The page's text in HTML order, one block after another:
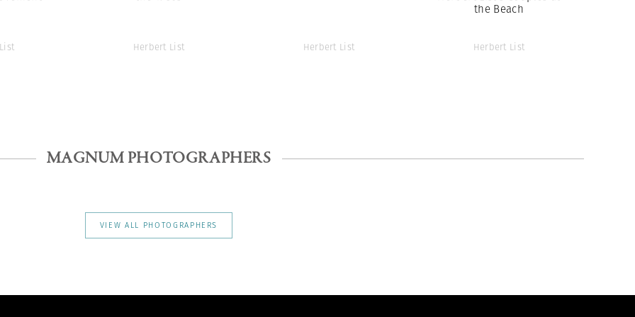
Herbert List Herbert List
the Beach
Herbert List
MAGNUM PHOTOGRAPHERS
VIEW ALL PHOTOGRAPHERS